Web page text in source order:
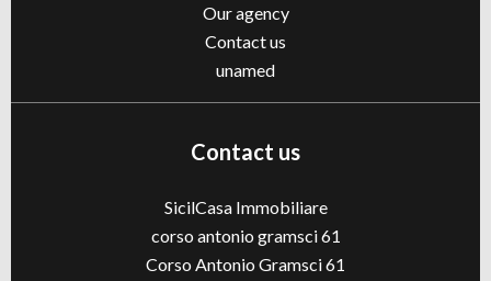
Our agency
Contact us
unamed
Contact us
SicilCasa Immobiliare
corso antonio gramsci 61
Corso Antonio Gramsci 61